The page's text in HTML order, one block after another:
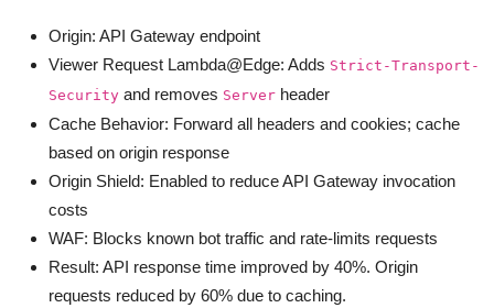
Origin: API Gateway endpoint
Viewer Request Lambda@Edge: Adds Strict-Transport-
Security and removes Server header
Cache Behavior: Forward all headers and cookies; cache
based on origin response
Origin Shield: Enabled to reduce API Gateway invocation
costs
WAF: Blocks known bot traffic and rate-limits requests
Result: API response time improved by 40%. Origin
requests reduced by 60% due to caching.